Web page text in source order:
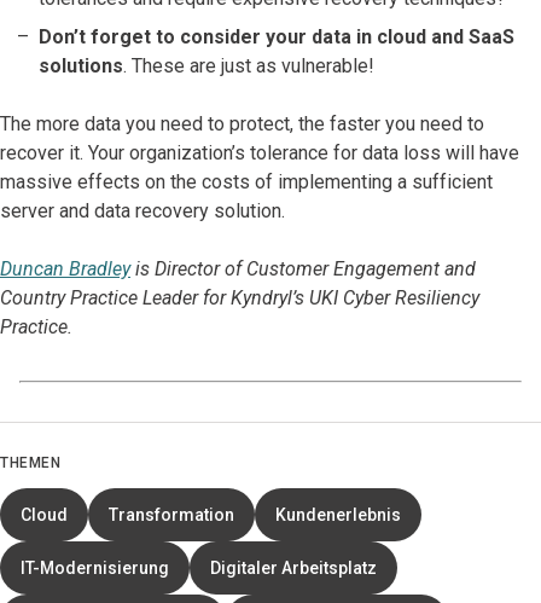
Don’t forget to consider your data in cloud and SaaS
solutions. These are just as vulnerable!
The more data you need to protect, the faster you need to
recover it. Your organization’s tolerance for data loss will have
massive effects on the costs of implementing a sufficient
server and data recovery solution.
Duncan Bradleyis Director of Customer Engagement and
Country Practice Leader for Kyndryl’s UKI Cyber Resiliency
Practice.
THEMEN
Cloud Transformation Kundenerlebnis
IT-Modernisierung Digitaler Arbeitsplatz